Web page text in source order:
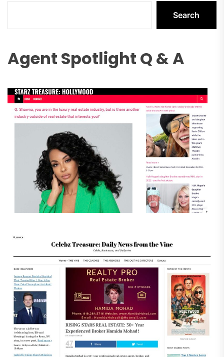
Search
Agent Spotlight Q & A